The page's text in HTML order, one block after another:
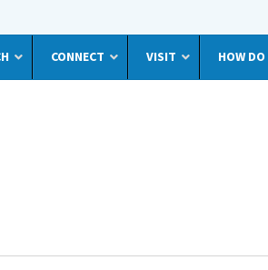
CONNECT VISIT HOW